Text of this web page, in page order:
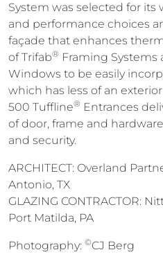
System was selected for its
and performance choices
façade that enhances
of Trifab® Framing Systems
Windows to be easily
which has less of an
500 Tuffline® Entrances
of door, frame and
and security.
ARCHITECT: Overland
Antonio, TX
GLAZING CONTRACTOR:
Port Matilda, PA
Photography: ©CJ Berg